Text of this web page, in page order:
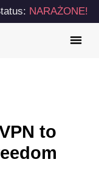
NARAŻONE!
to